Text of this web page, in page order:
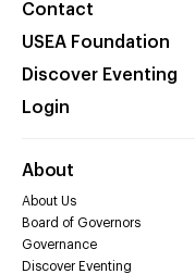
Contact
USEA Foundation
Discover Eventing
Login
About
About Us
Board of Governors
Governance
Discover Eventing